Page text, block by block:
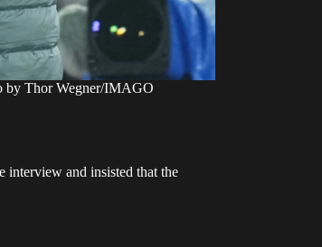
by Thor Wegner/IMAGO
interview and insisted that the